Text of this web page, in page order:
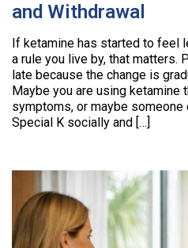
and Withdrawal
If ketamine has started to feel
a rule you live by, that
late because the change is
Maybe you are using ketamine
symptoms, or maybe
Special K socially and […]